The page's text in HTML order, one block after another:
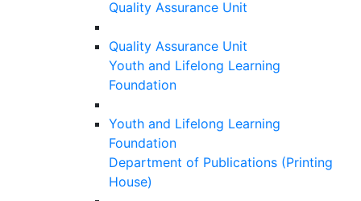
Quality Assurance Unit
Quality Assurance Unit
Youth and Lifelong Learning
Foundation
Youth and Lifelong Learning
Foundation
Department of Publications (Printing
House)